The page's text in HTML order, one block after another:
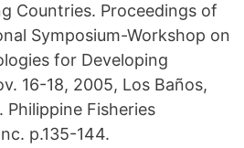
Countries. Proceedings of
Symposium-Workshop on
for Developing
16-18, 2005, Los Baños,
Philippine Fisheries
p.135-144.